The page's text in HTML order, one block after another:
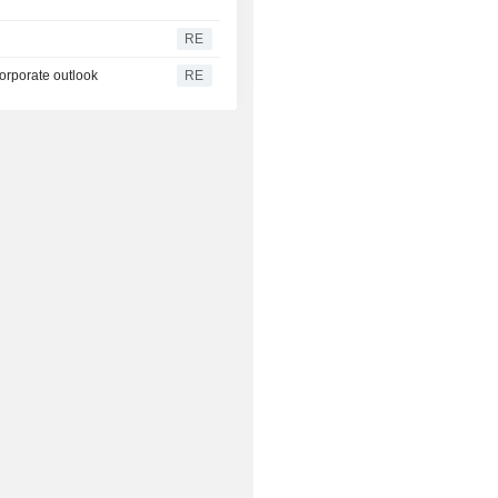
RE
outlook RE